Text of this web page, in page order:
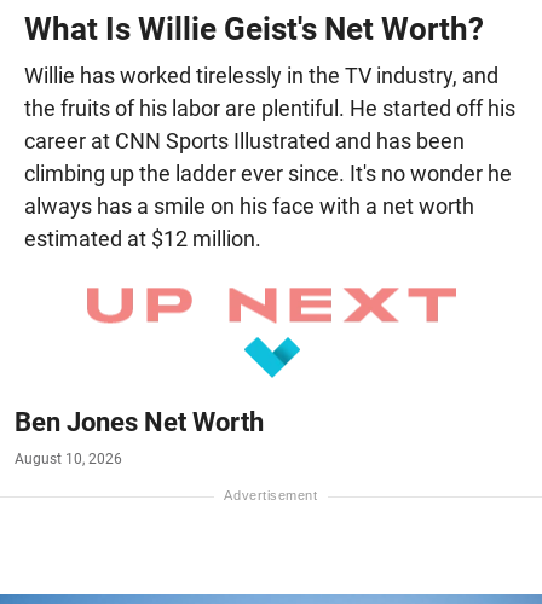
What Is Willie Geist's Net Worth?
Willie has worked tirelessly in the TV industry, and
the fruits of his labor are plentiful. He started off his
career at CNN Sports Illustrated and has been
climbing up the ladder ever since. It's no wonder he
always has a smile on his face with a net worth
estimated at $12 million.
Ben Jones Net Worth
August 10, 2026